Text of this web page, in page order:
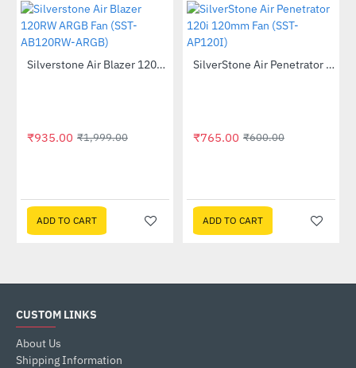
-53%
Out Of Stock Silverstone Air Blazer 120RW ARGB Fan (SST-AB120RW-ARGB)
₹935.00 ₹1,999.00
ADD TO CART
--28% SilverStone Air Penetrator 120i 120mm Fan (SST-AP120I)
₹765.00 ₹600.00
ADD TO CART
CUSTOM LINKS
About Us
Shipping Information